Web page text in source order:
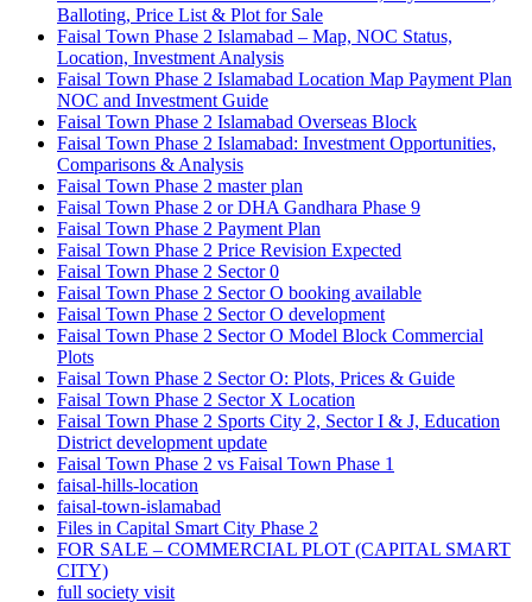
Balloting, Price List & Plot for Sale
Faisal Town Phase 2 Islamabad – Map, NOC Status,
Location, Investment Analysis
Faisal Town Phase 2 Islamabad Location Map Payment Plan
NOC and Investment Guide
Faisal Town Phase 2 Islamabad Overseas Block
Faisal Town Phase 2 Islamabad: Investment Opportunities,
Comparisons & Analysis
Faisal Town Phase 2 master plan
Faisal Town Phase 2 or DHA Gandhara Phase 9
Faisal Town Phase 2 Payment Plan
Faisal Town Phase 2 Price Revision Expected
Faisal Town Phase 2 Sector 0
Faisal Town Phase 2 Sector O booking available
Faisal Town Phase 2 Sector O development
Faisal Town Phase 2 Sector O Model Block Commercial
Plots
Faisal Town Phase 2 Sector O: Plots, Prices & Guide
Faisal Town Phase 2 Sector X Location
Faisal Town Phase 2 Sports City 2, Sector I & J, Education
District development update
Faisal Town Phase 2 vs Faisal Town Phase 1
faisal-hills-location
faisal-town-islamabad
Files in Capital Smart City Phase 2
FOR SALE – COMMERCIAL PLOT (CAPITAL SMART
CITY)
full society visit